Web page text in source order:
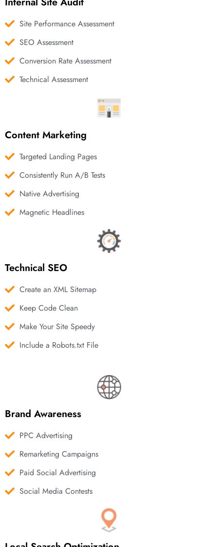
Site Performance Assessment
SEO Assessment
Conversion Rate Assessment
Technical Assessment
Content Marketing
Targeted Landing Pages
Consistently Run A/B Tests
Native Advertising
Magnetic Headlines
Technical SEO
Create an XML Sitemap
Keep Code Clean
Make Your Site Speedy
Include a Robots.txt File
Brand Awareness
PPC Advertising
Remarketing Campaigns
Paid Social Advertising
Social Media Contests